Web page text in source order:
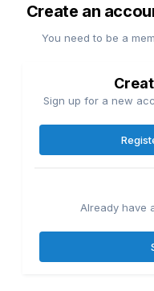
Create an
You need to be a
Sign up for a new
Already have